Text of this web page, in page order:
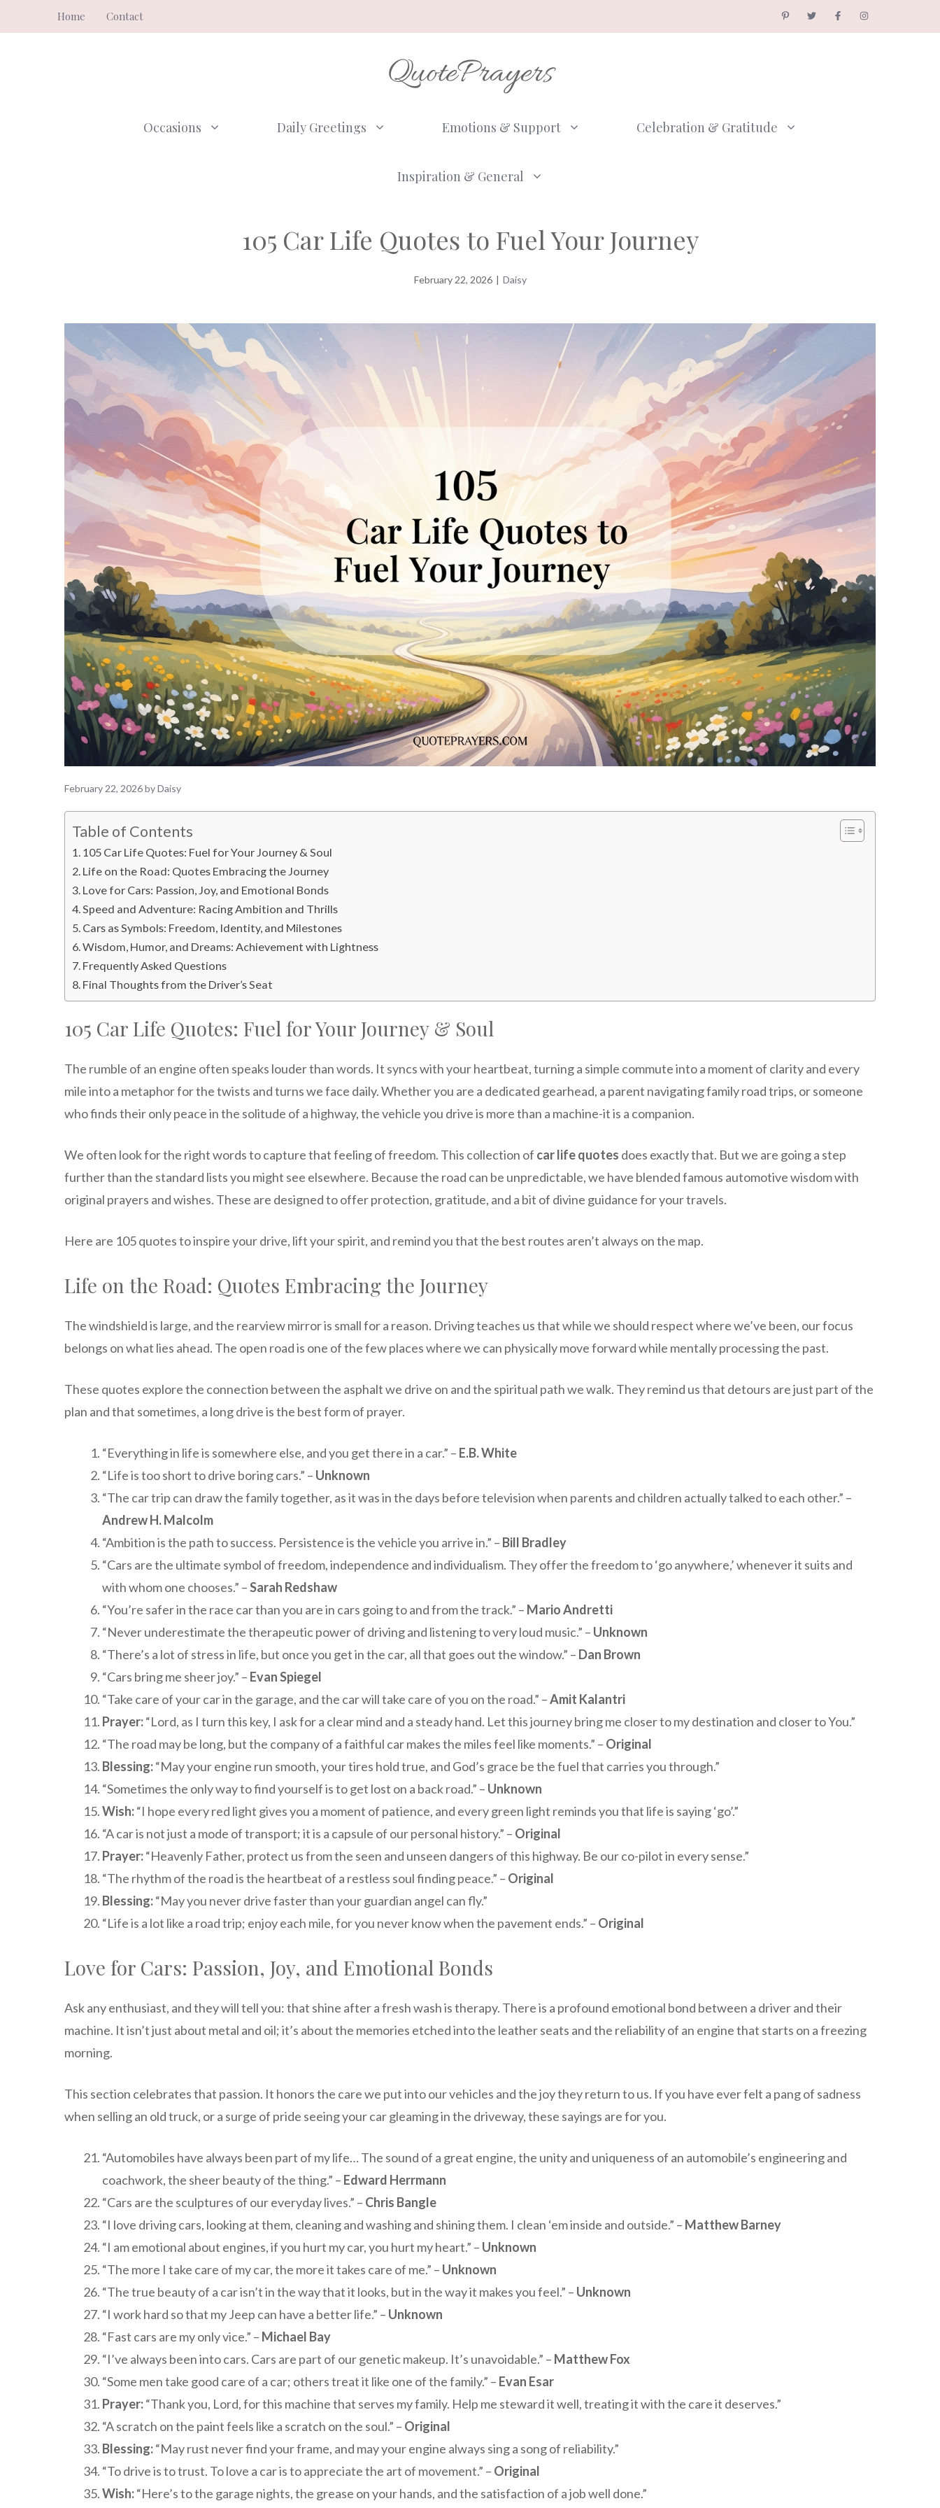
to
Home Contact
QuotePrayers
Occasions Daily Greetings Emotions & Support Celebration & Gratitude
Inspiration & General
105 Car Life Quotes to Fuel Your Journey
February 22, 2026 | Daisy
February 22, 2026byDaisy
Table of Contents
105 Car Life Quotes: Fuel for Your Journey & Soul
Life on the Road: Quotes Embracing the Journey
Love for Cars: Passion, Joy, and Emotional Bonds
Speed and Adventure: Racing Ambition and Thrills
Cars as Symbols: Freedom, Identity, and Milestones
Wisdom, Humor, and Dreams: Achievement with Lightness
Frequently Asked Questions
Final Thoughts from the Driver’s Seat
105 Car Life Quotes: Fuel for Your Journey & Soul
The rumble of an engine often speaks louder than words. It syncs with your heartbeat, turning a simple commute into a moment of clarity and every
mile into a metaphor for the twists and turns we face daily. Whether you are a dedicated gearhead, a parent navigating family road trips, or someone
who finds their only peace in the solitude of a highway, the vehicle you drive is more than a machine-it is a companion.
We often look for the right words to capture that feeling of freedom. This collection of car life quotes does exactly that. But we are going a step
further than the standard lists you might see elsewhere. Because the road can be unpredictable, we have blended famous automotive wisdom with
original prayers and wishes. These are designed to offer protection, gratitude, and a bit of divine guidance for your travels.
Here are 105 quotes to inspire your drive, lift your spirit, and remind you that the best routes aren’t always on the map.
Life on the Road: Quotes Embracing the Journey
The windshield is large, and the rearview mirror is small for a reason. Driving teaches us that while we should respect where we’ve been, our focus
belongs on what lies ahead. The open road is one of the few places where we can physically move forward while mentally processing the past.
These quotes explore the connection between the asphalt we drive on and the spiritual path we walk. They remind us that detours are just part of the
plan and that sometimes, a long drive is the best form of prayer.
“Everything in life is somewhere else, and you get there in a car.” – E.B. White
“Life is too short to drive boring cars.” – Unknown
“The car trip can draw the family together, as it was in the days before television when parents and children actually talked to each other.” –
Andrew H. Malcolm
“Ambition is the path to success. Persistence is the vehicle you arrive in.” – Bill Bradley
“Cars are the ultimate symbol of freedom, independence and individualism. They offer the freedom to ‘go anywhere,’ whenever it suits and
with whom one chooses.” –Sarah Redshaw
“You’re safer in the race car than you are in cars going to and from the track.” – Mario Andretti
“Never underestimate the therapeutic power of driving and listening to very loud music.” – Unknown
“There’s a lot of stress in life, but once you get in the car, all that goes out the window.” – Dan Brown
“Cars bring me sheer joy.” – Evan Spiegel
“Take care of your car in the garage, and the car will take care of you on the road.” –Amit Kalantri
Prayer:“Lord, as I turn this key, I ask for a clear mind and a steady hand. Let this journey bring me closer to my destination and closer to You.”
“The road may be long, but the company of a faithful car makes the miles feel like moments.” – Original
Blessing:“May your engine run smooth, your tires hold true, and God’s grace be the fuel that carries you through.”
“Sometimes the only way to find yourself is to get lost on a back road.” – Unknown
Wish:“I hope every red light gives you a moment of patience, and every green light reminds you that life is saying ‘go’.”
“A car is not just a mode of transport; it is a capsule of our personal history.” – Original
Prayer:“Heavenly Father, protect us from the seen and unseen dangers of this highway. Be our co-pilot in every sense.”
“The rhythm of the road is the heartbeat of a restless soul finding peace.” – Original
Blessing:“May you never drive faster than your guardian angel can fly.”
“Life is a lot like a road trip; enjoy each mile, for you never know when the pavement ends.” – Original
Love for Cars: Passion, Joy, and Emotional Bonds
Ask any enthusiast, and they will tell you: that shine after a fresh wash is therapy. There is a profound emotional bond between a driver and their
machine. It isn’t just about metal and oil; it’s about the memories etched into the leather seats and the reliability of an engine that starts on a freezing
morning.
This section celebrates that passion. It honors the care we put into our vehicles and the joy they return to us. If you have ever felt a pang of sadness
when selling an old truck, or a surge of pride seeing your car gleaming in the driveway, these sayings are for you.
“Automobiles have always been part of my life… The sound of a great engine, the unity and uniqueness of an automobile’s engineering and
coachwork, the sheer beauty of the thing.” – Edward Herrmann
“Cars are the sculptures of our everyday lives.” – Chris Bangle
“I love driving cars, looking at them, cleaning and washing and shining them. I clean ‘em inside and outside.” – Matthew Barney
“I am emotional about engines, if you hurt my car, you hurt my heart.” – Unknown
“The more I take care of my car, the more it takes care of me.” – Unknown
“The true beauty of a car isn’t in the way that it looks, but in the way it makes you feel.” – Unknown
“I work hard so that my Jeep can have a better life.” – Unknown
“Fast cars are my only vice.” – Michael Bay
“I’ve always been into cars. Cars are part of our genetic makeup. It’s unavoidable.” – Matthew Fox
“Some men take good care of a car; others treat it like one of the family.” – Evan Esar
Prayer:“Thank you, Lord, for this machine that serves my family. Help me steward it well, treating it with the care it deserves.”
“A scratch on the paint feels like a scratch on the soul.” – Original
Blessing:“May rust never find your frame, and may your engine always sing a song of reliability.”
“To drive is to trust. To love a car is to appreciate the art of movement.” – Original
Wish:“Here’s to the garage nights, the grease on your hands, and the satisfaction of a job well done.”